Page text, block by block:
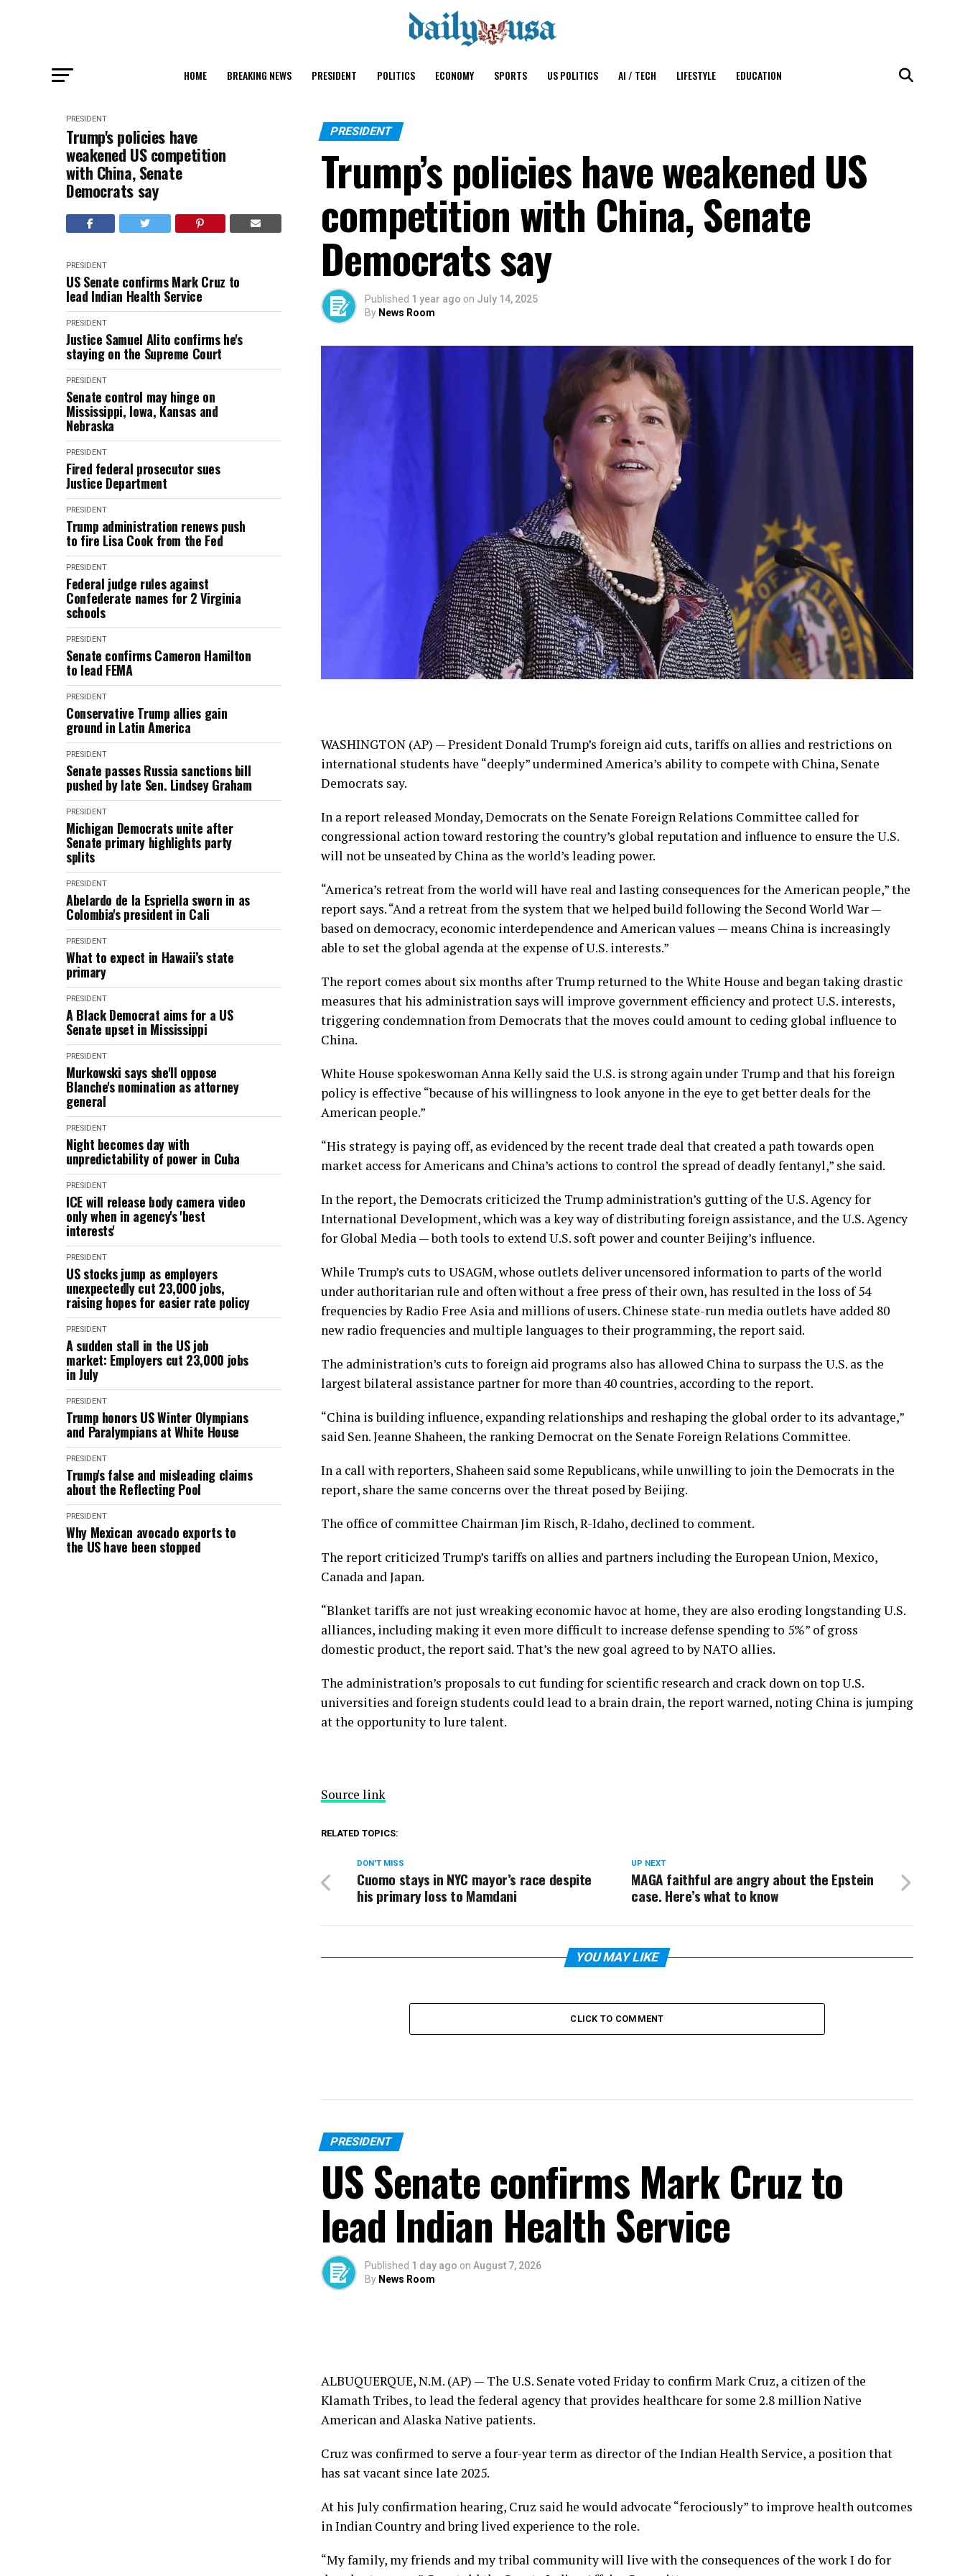
HOME BREAKING NEWS PRESIDENT POLITICS ECONOMY SPORTS US POLITICS AI / TECH LIFESTYLE EDUCATION
PRESIDENT
Trump's policies have
weakened US competition
with China, Senate
Democrats say
PRESIDENT
US Senate confirms Mark Cruz to
lead Indian Health Service
PRESIDENT
Justice Samuel Alito confirms he's
staying on the Supreme Court
PRESIDENT
Senate control may hinge on
Mississippi, Iowa, Kansas and
Nebraska
PRESIDENT
Fired federal prosecutor sues
Justice Department
PRESIDENT
Trump administration renews push
to fire Lisa Cook from the Fed
PRESIDENT
Federal judge rules against
Confederate names for 2 Virginia
schools
PRESIDENT
Senate confirms Cameron Hamilton
to lead FEMA
PRESIDENT
Conservative Trump allies gain
ground in Latin America
PRESIDENT
Senate passes Russia sanctions bill
pushed by late Sen. Lindsey Graham
PRESIDENT
Michigan Democrats unite after
Senate primary highlights party
splits
PRESIDENT
Abelardo de la Espriella sworn in as
Colombia's president in Cali
PRESIDENT
What to expect in Hawaii’s state
primary
PRESIDENT
A Black Democrat aims for a US
Senate upset in Mississippi
PRESIDENT
Murkowski says she'll oppose
Blanche's nomination as attorney
general
PRESIDENT
Night becomes day with
unpredictability of power in Cuba
PRESIDENT
ICE will release body camera video
only when in agency's 'best
interests'
PRESIDENT
US stocks jump as employers
unexpectedly cut 23,000 jobs,
raising hopes for easier rate policy
PRESIDENT
A sudden stall in the US job
market: Employers cut 23,000 jobs
in July
PRESIDENT
Trump honors US Winter Olympians
and Paralympians at White House
PRESIDENT
Trump's false and misleading claims
about the Reflecting Pool
PRESIDENT
Why Mexican avocado exports to
the US have been stopped
PRESIDENT
Trump’s policies have weakened US
competition with China, Senate
Democrats say
Published 1 year ago on July 14, 2025
By News Room
WASHINGTON (AP) — President Donald Trump’s foreign aid cuts,tariffs on allies and restrictions on
international students have “deeply” undermined America’s ability to compete with China, Senate
Democrats say.
In a report released Monday, Democrats on the Senate Foreign Relations Committee called for
congressional action toward restoring the country’s global reputation and influence to ensure the U.S.
will not be unseated by China as the world’s leading power.
“America’s retreat from the world will have real and lasting consequences for the American people,” the
report says. “And a retreat from the system that we helped build following the Second World War —
based on democracy, economic interdependence and American values — means China is increasingly
able to set the global agenda at the expense of U.S. interests.”
The report comes about six months after Trump returned to the White House and began taking drastic
measures that his administration says will improve government efficiency and protect U.S. interests,
triggering condemnation from Democrats that the moves could amount to ceding global influence to
China.
White House spokeswoman Anna Kelly said the U.S. is strong again under Trump and that his foreign
policy is effective “because of his willingness to look anyone in the eye to get better deals for the
American people.”
“His strategy is paying off, as evidenced by the recent trade deal that created a path towards open
market access for Americans and China’s actions to control the spread of deadly fentanyl,” she said.
In the report, the Democrats criticized the Trump administration’s gutting of the U.S. Agency for
International Development, which was a key way of distributing foreign assistance, andthe U.S. Agency
for Global Media— both tools to extend U.S. soft power and counter Beijing’s influence.
While Trump’s cuts to USAGM, whose outlets deliver uncensored information to parts of the world
under authoritarian rule and oftenwithout a free press of their own, has resulted in the loss of 54
frequencies by Radio Free Asia and millions of users. Chinese state-run media outlets have added 80
new radio frequencies and multiple languages to their programming, the report said.
The administration’s cuts to foreign aid programs also has allowed China to surpass the U.S. as the
largest bilateral assistance partner for more than 40 countries, according to the report.
“China is building influence, expanding relationships and reshaping the global order to its advantage,”
said Sen. Jeanne Shaheen, the ranking Democrat on the Senate Foreign Relations Committee.
In a call with reporters, Shaheen said some Republicans, while unwilling to join the Democrats in the
report, share the same concerns over the threat posed by Beijing.
The office of committee Chairman Jim Risch, R-Idaho, declined to comment.
The report criticized Trump’s tariffs on allies and partners including the European Union, Mexico,
Canada and Japan.
“Blanket tariffs are not just wreaking economic havoc at home, they are also eroding longstanding U.S.
alliances, including making it even more difficult to increase defense spending to 5%” of gross
domestic product, the report said. That’s the new goal agreed to by NATO allies.
The administration’s proposals to cut funding for scientific research and crack down on top U.S.
universities and foreign students could lead to a brain drain, the report warned, noting China is jumping
at the opportunity to lure talent.
Source link
RELATED TOPICS:
UP NEXT
MAGA faithful are angry about the Epstein
case. Here’s what to know
DON'T MISS
Cuomo stays in NYC mayor’s race despite
his primary loss to Mamdani
YOU MAY LIKE
CLICK TO COMMENT
PRESIDENT
US Senate confirms Mark Cruz to
lead Indian Health Service
Published 1 day ago on August 7, 2026
By News Room
ALBUQUERQUE, N.M. (AP) — The U.S. Senate voted Friday to confirm Mark Cruz, a citizen of the
Klamath Tribes, to lead the federal agency that provides healthcare for some 2.8 million Native
American and Alaska Native patients.
Cruz was confirmed to serve a four-year term as director of the Indian Health Service, a position that
has sat vacant since late 2025.
At his July confirmation hearing, Cruz said he would advocate “ferociously” to improve health outcomes
in Indian Country and bring lived experience to the role.
“My family, my friends and my tribal community will live with the consequences of the work I do for